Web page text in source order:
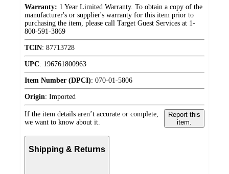
Warranty: 1 Year Limited Warranty. To obtain a copy of the
manufacturer's or supplier's warranty for this item prior to
purchasing the item, please call Target Guest Services at 1-
800-591-3869
TCIN: 87713728
UPC: 196761800963
Item Number (DPCI): 070-01-5806
Origin: Imported
If the item details aren’t accurate or complete,
we want to know about it.
Report this
item.
Shipping & Returns